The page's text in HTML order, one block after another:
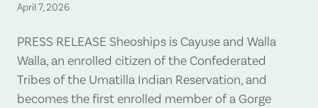
April 7, 2026
PRESS RELEASE Sheoships is Cayuse and Walla
Walla, an enrolled citizen of the Confederated
Tribes of the Umatilla Indian Reservation, and
becomes the first enrolled member of a Gorge